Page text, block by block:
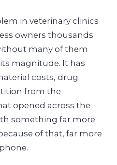
in veterinary clinics
owners thousands
many of them
magnitude. It has
costs, drug
from the
opened across the
something far more
of that, far more